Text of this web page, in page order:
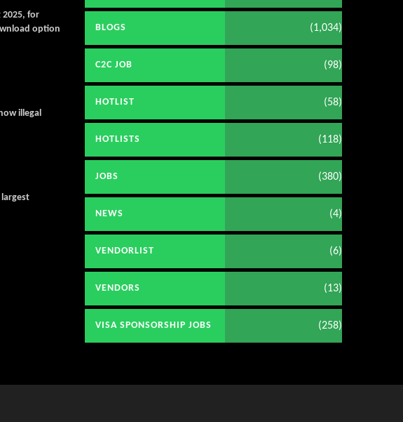
2025, for
option
illegal
BLOGS (1,034)
C2C JOB (98)
HOTLIST (58)
HOTLISTS (118)
JOBS (380)
NEWS (4)
VENDORLIST (6)
VENDORS (13)
VISA SPONSORSHIP JOBS (258)